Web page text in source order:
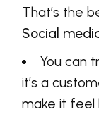
That’s the
Social
You can
it’s a
make it feel